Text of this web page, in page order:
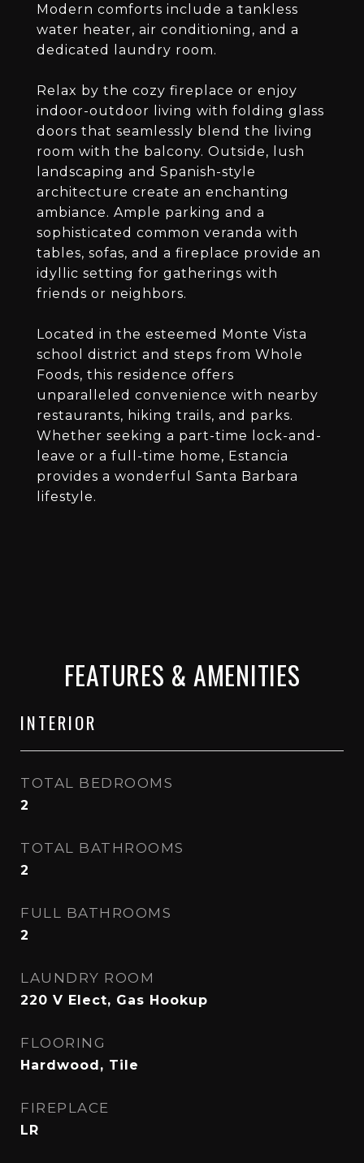
Modern comforts include a tankless
water heater, air conditioning, and a
dedicated laundry room.
Relax by the cozy fireplace or enjoy
indoor-outdoor living with folding glass
doors that seamlessly blend the living
room with the balcony. Outside, lush
landscaping and Spanish-style
architecture create an enchanting
ambiance. Ample parking and a
sophisticated common veranda with
tables, sofas, and a fireplace provide an
idyllic setting for gatherings with
friends or neighbors.
Located in the esteemed Monte Vista
school district and steps from Whole
Foods, this residence offers
unparalleled convenience with nearby
restaurants, hiking trails, and parks.
Whether seeking a part-time lock-and-
leave or a full-time home, Estancia
provides a wonderful Santa Barbara
lifestyle.
FEATURES & AMENITIES
INTERIOR
TOTAL BEDROOMS
2
TOTAL BATHROOMS
2
FULL BATHROOMS
2
LAUNDRY ROOM
220 V Elect, Gas Hookup
FLOORING
Hardwood, Tile
FIREPLACE
LR